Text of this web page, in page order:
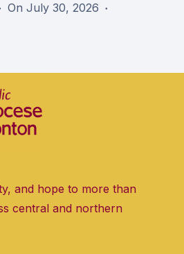
On July 30, 2026
and hope to more than
central and northern